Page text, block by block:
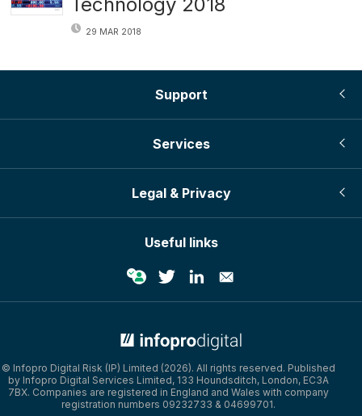
29 MAR 2018
Support
Services
Legal & Privacy
Useful links
© Infopro Digital Risk (IP) Limited (2026). All rights reserved. Published
by Infopro Digital Services Limited, 133 Houndsditch, London, EC3A
7BX. Companies are registered in England and Wales with company
registration numbers 09232733 & 04699701.